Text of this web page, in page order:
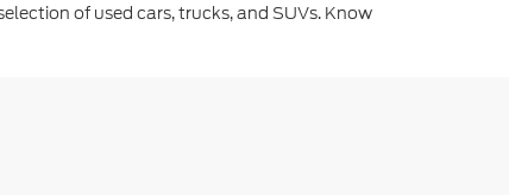
of used cars, trucks, and SUVs. Know